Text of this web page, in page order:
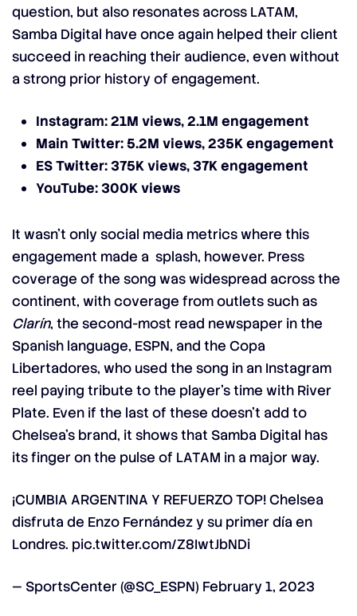
question, but also resonates across LATAM,
Samba Digital have once again helped their client
succeed in reaching their audience, even without
a strong prior history of engagement.
Instagram: 21M views, 2.1M engagement
Main Twitter: 5.2M views, 235K engagement
ES Twitter: 375K views, 37K engagement
YouTube: 300K views
It wasn’t only social media metrics where this
engagement made a splash, however. Press
coverage of the song was widespread across the
continent, with coverage from outlets such as
Clarín, the second-most read newspaper in the
Spanish language, ESPN, and the Copa
Libertadores, who used the song in an Instagram
reel paying tribute to the player’s time with River
Plate. Even if the last of these doesn’t add to
Chelsea’s brand, it shows that Samba Digital has
its finger on the pulse of LATAM in a major way.
¡CUMBIA ARGENTINA Y REFUERZO TOP! Chelsea
disfruta de Enzo Fernández y su primer día en
Londres. pic.twitter.com/Z8IwtJbNDi
— SportsCenter (@SC_ESPN) February 1, 2023